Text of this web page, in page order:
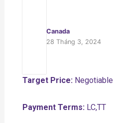
Canada
28 Tháng 3, 2024
Target Price:Negotiable
Payment Terms:LC,TT